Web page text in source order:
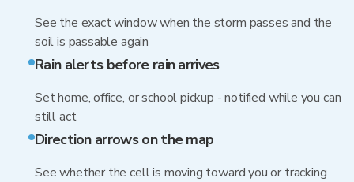
See the exact window when the storm passes and the
soil is passable again
Rain alerts before rain arrives
Set home, office, or school pickup - notified while you can
still act
Direction arrows on the map
See whether the cell is moving toward you or tracking